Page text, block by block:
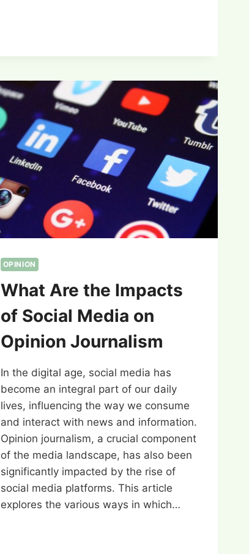
OPINION
What Are the Impacts
of Social Media on
Opinion Journalism
In the digital age, social media has
become an integral part of our daily
lives, influencing the way we consume
and interact with news and information.
Opinion journalism, a crucial component
of the media landscape, has also been
significantly impacted by the rise of
social media platforms. This article
explores the various ways in which…